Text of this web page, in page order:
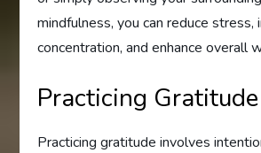
mindfulness, you can reduce stress,
concentration, and enhance overall
Practicing Gratitude
Practicing gratitude involves